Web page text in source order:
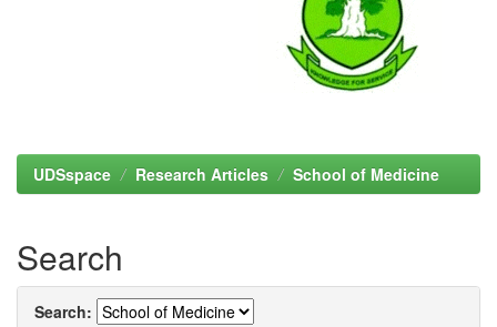
UDSspace Research Articles School of Medicine
Search
Search: